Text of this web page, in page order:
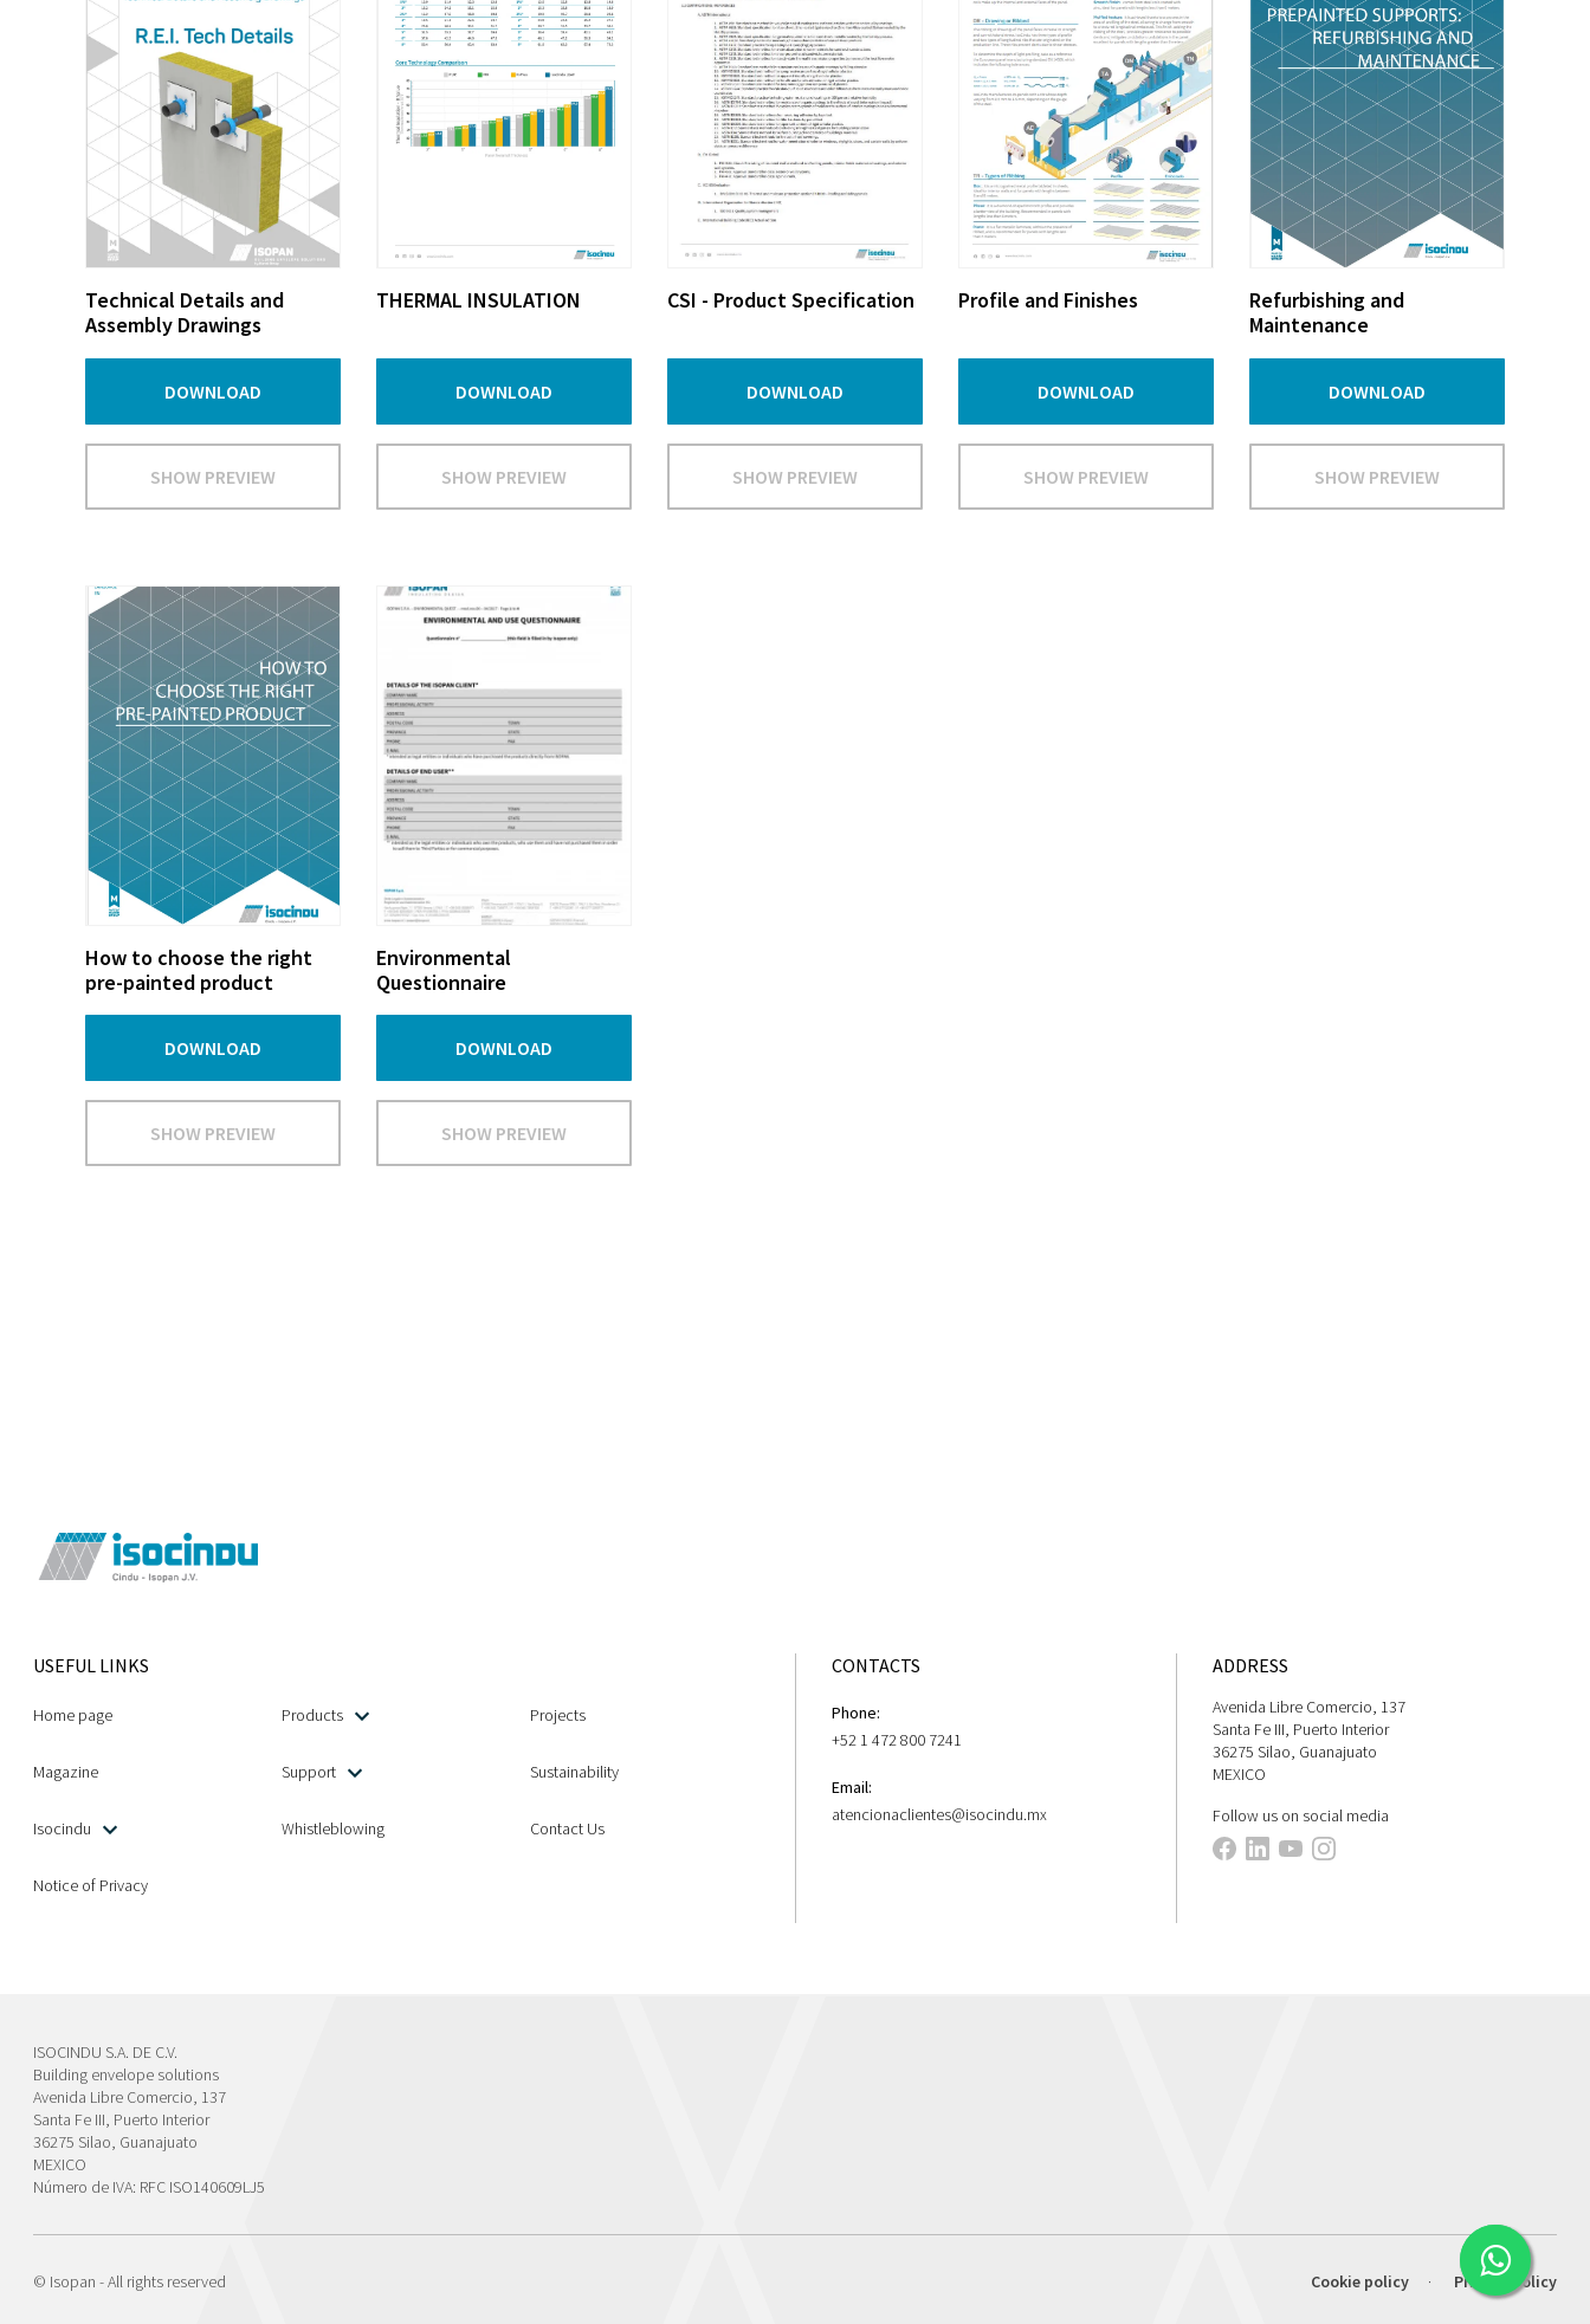
Technical Details and
Assembly Drawings
DOWNLOAD
SHOW PREVIEW
THERMAL INSULATION
DOWNLOAD
SHOW PREVIEW
CSI - Product Specification
DOWNLOAD
SHOW PREVIEW
Profile and Finishes
DOWNLOAD
SHOW PREVIEW
Refurbishing and
Maintenance
DOWNLOAD
SHOW PREVIEW
How to choose the right
pre-painted product
DOWNLOAD
SHOW PREVIEW
Environmental
Questionnaire
DOWNLOAD
SHOW PREVIEW
USEFUL LINKS
Home page Products Projects
Magazine Support Sustainability
Isocindu Whistleblowing Contact Us
Notice of Privacy
CONTACTS
Phone:
+52 1 472 800 7241
Email:
atencionaclientes@isocindu.mx
ADDRESS
Avenida Libre Comercio, 137
Santa Fe III, Puerto Interior
36275 Silao, Guanajuato
MEXICO
Follow us on social media
ISOCINDU S.A. DE C.V.
Building envelope solutions
Avenida Libre Comercio, 137
Santa Fe III, Puerto Interior
36275 Silao, Guanajuato
MEXICO
Número de IVA: RFC ISO140609LJ5
© Isopan - All rights reserved Cookie policy Privacy policy